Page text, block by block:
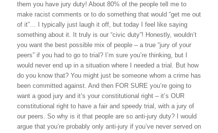
them you have jury duty! About 80% of the people tell me to
make racist comments or to do something that would “get me out
of it”… I typically just laugh it off, but today I feel like saying
something about it. It truly is our “civic duty”! Honestly, wouldn’t
you want the best possible mix of people – a true “jury of your
peers” if you had to go to trial? I’m sure you’re thinking, but I
would never end up in a situation where I needed a trial. But how
do you know that? You might just be someone whom a crime has
been committed against. And then FOR SURE you’re going to
want a good jury and it’s your constitutional right – it’s OUR
constitutional right to have a fair and speedy trial, with a jury of
our peers. So why is it that people are so anti-jury duty? I would
argue that you’re probably only anti-jury if you’ve never served on